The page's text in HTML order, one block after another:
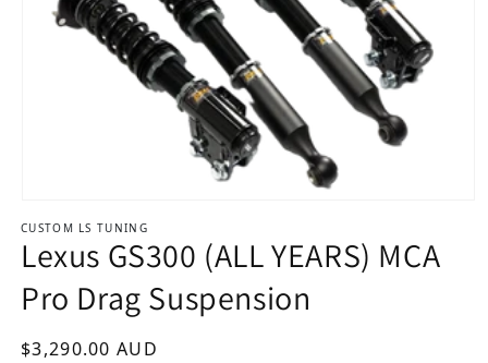
CUSTOM LS TUNING
Lexus GS300 (ALL YEARS) MCA
Pro Drag Suspension
Regular price
$3,290.00 AUD